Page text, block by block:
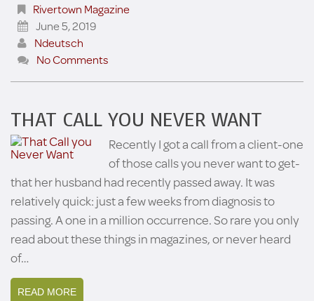
Rivertown Magazine
June 5, 2019
Ndeutsch
No Comments
THAT CALL YOU NEVER WANT
Recently I got a call from a client-one
of those calls you never want to get-
that her husband had recently passed away. It was
relatively quick: just a few weeks from diagnosis to
passing. A one in a million occurrence. So rare you only
read about these things in magazines, or never heard
of…
READ MORE